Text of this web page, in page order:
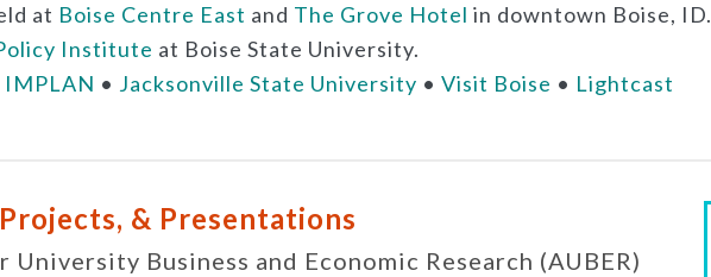
at Boise Centre East and The Grove Hotel in downtown Boise, ID.
Institute at Boise State University.
IMPLAN • Jacksonville State University • Visit Boise • Lightcast
& Presentations
Business and Economic Research (AUBER)